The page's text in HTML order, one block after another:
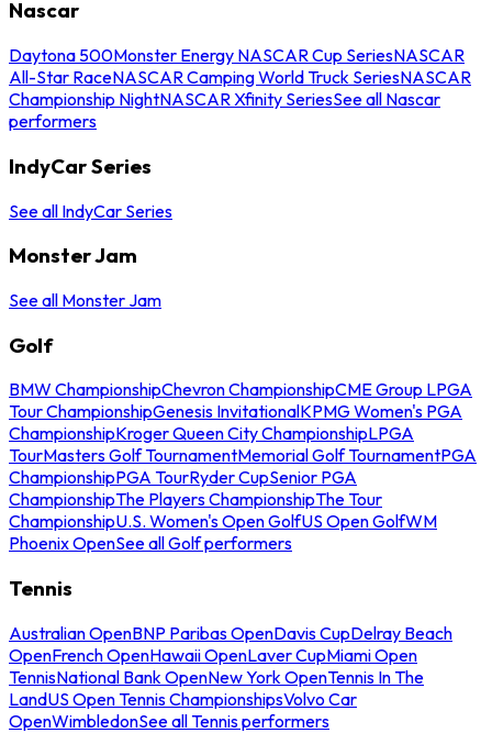
Nascar
Daytona 500Monster Energy NASCAR Cup SeriesNASCAR
All-Star RaceNASCAR Camping World Truck SeriesNASCAR
Championship NightNASCAR Xfinity SeriesSee all Nascar
performers
IndyCar Series
See all IndyCar Series
Monster Jam
See all Monster Jam
Golf
BMW ChampionshipChevron ChampionshipCME Group LPGA
Tour ChampionshipGenesis InvitationalKPMG Women's PGA
ChampionshipKroger Queen City ChampionshipLPGA
TourMasters Golf TournamentMemorial Golf TournamentPGA
ChampionshipPGA TourRyder CupSenior PGA
ChampionshipThe Players ChampionshipThe Tour
ChampionshipU.S. Women's Open GolfUS Open GolfWM
Phoenix OpenSee all Golf performers
Tennis
Australian OpenBNP Paribas OpenDavis CupDelray Beach
OpenFrench OpenHawaii OpenLaver CupMiami Open
TennisNational Bank OpenNew York OpenTennis In The
LandUS Open Tennis ChampionshipsVolvo Car
OpenWimbledonSee all Tennis performers